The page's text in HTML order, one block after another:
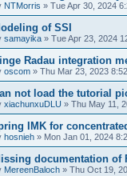
NTMorris » Tue Apr 30, 2024
of SSI
samayika » Tue Apr 23, 2024
Radau integration
oscom » Thu Mar 23, 2023
not load the tutorial
xiachunxuDLU » Thu May 11,
IMK for
hosnieh » Mon Jan 01, 2024
documentation of
MereenBaloch » Thu Oct 19,